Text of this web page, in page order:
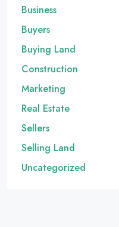
Business
Buyers
Buying Land
Construction
Marketing
Real Estate
Sellers
Selling Land
Uncategorized